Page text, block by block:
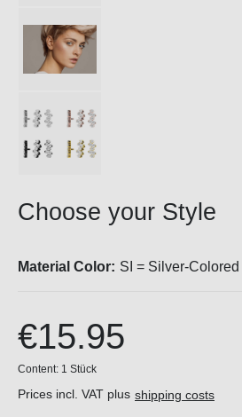
Choose your Style
Material Color: SI = Silver-Colored
€15.95
Content: 1 Stück
Prices incl. VAT plus shipping costs